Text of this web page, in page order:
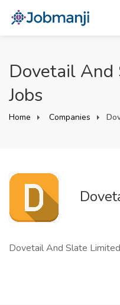
Dovetail
Jobs
Home Companies
Dovetail And Slate Limited